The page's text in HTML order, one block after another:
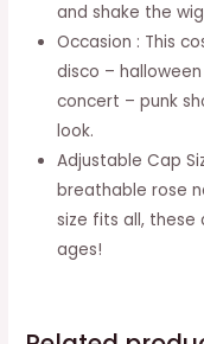
and shake the
Occasion : This
disco –
concert – punk
look.
Adjustable Cap
breathable rose
size fits all, these
ages!